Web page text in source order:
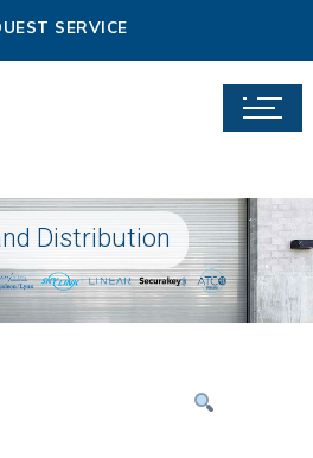
SERVICE
Distribution